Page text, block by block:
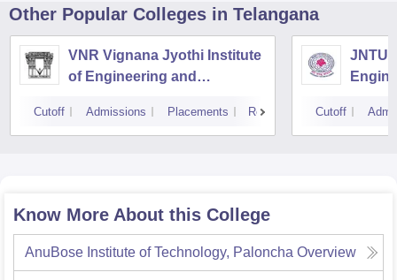
Other Popular Colleges in Telangana
VNR Vignana Jyothi Institute
of Engineering and
Cutoff Admissions Placements Reviews Cutoff
Know More About this College
AnuBose Institute of Technology, Paloncha Overview